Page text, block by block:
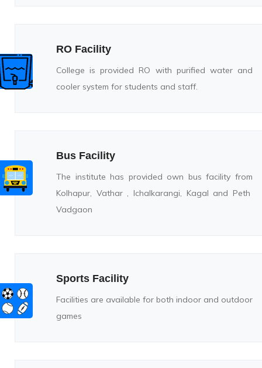
RO Facility
College is provided RO with purified water and
cooler system for students and staff.
Bus Facility
The institute has provided own bus facility from
Kolhapur, Vathar , Ichalkarangi, Kagal and Peth
Vadgaon
Sports Facility
Facilities are available for both indoor and outdoor
games